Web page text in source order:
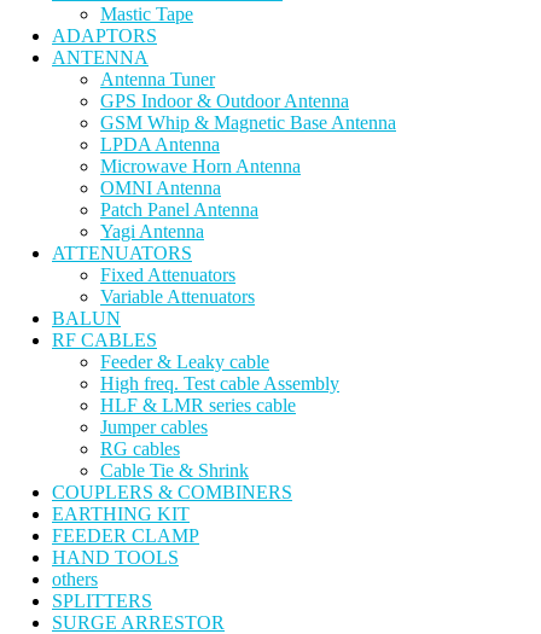
Mastic Tape
ADAPTORS
ANTENNA
Antenna Tuner
GPS Indoor & Outdoor Antenna
GSM Whip & Magnetic Base Antenna
LPDA Antenna
Microwave Horn Antenna
OMNI Antenna
Patch Panel Antenna
Yagi Antenna
ATTENUATORS
Fixed Attenuators
Variable Attenuators
BALUN
RF CABLES
Feeder & Leaky cable
High freq. Test cable Assembly
HLF & LMR series cable
Jumper cables
RG cables
Cable Tie & Shrink
COUPLERS & COMBINERS
EARTHING KIT
FEEDER CLAMP
HAND TOOLS
others
SPLITTERS
SURGE ARRESTOR